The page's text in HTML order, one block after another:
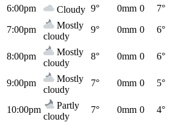
6:00pm
Cloudy 9° 0mm 0 7°
7:00pm
Mostly
cloudy
9° 0mm 0 6°
8:00pm
Mostly
cloudy
8° 0mm 0 6°
9:00pm
Mostly
cloudy
7° 0mm 0 5°
10:00pm
Partly
cloudy
7° 0mm 0 4°